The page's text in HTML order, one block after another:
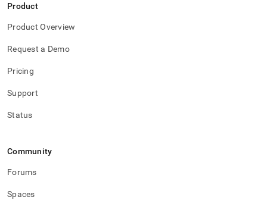
Product
Product Overview
Request a Demo
Pricing
Support
Status
Community
Forums
Spaces